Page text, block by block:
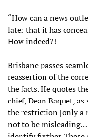
“How can a news
later that it has
How indeed?!
Brisbane passes
reassertion of the
the facts. He quotes
chief, Dean Baquet,
the restriction [only a
not to be